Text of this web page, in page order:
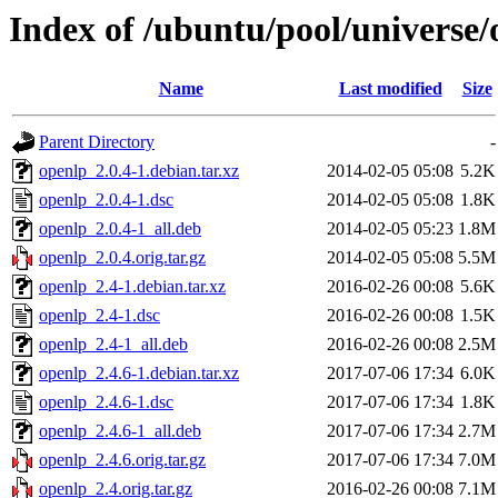
Index of /ubuntu/pool/universe/
Name Last modified Size
Parent Directory
-
openlp_2.0.4-1.debian.tar.xz
2014-02-05 05:08 5.2K
openlp_2.0.4-1.dsc
2014-02-05 05:08 1.8K
openlp_2.0.4-1_all.deb
2014-02-05 05:23 1.8M
openlp_2.0.4.orig.tar.gz
2014-02-05 05:08 5.5M
openlp_2.4-1.debian.tar.xz
2016-02-26 00:08 5.6K
openlp_2.4-1.dsc
2016-02-26 00:08 1.5K
openlp_2.4-1_all.deb
2016-02-26 00:08 2.5M
openlp_2.4.6-1.debian.tar.xz
2017-07-06 17:34 6.0K
openlp_2.4.6-1.dsc
2017-07-06 17:34 1.8K
openlp_2.4.6-1_all.deb
2017-07-06 17:34 2.7M
openlp_2.4.6.orig.tar.gz
2017-07-06 17:34 7.0M
openlp_2.4.orig.tar.gz
2016-02-26 00:08 7.1M